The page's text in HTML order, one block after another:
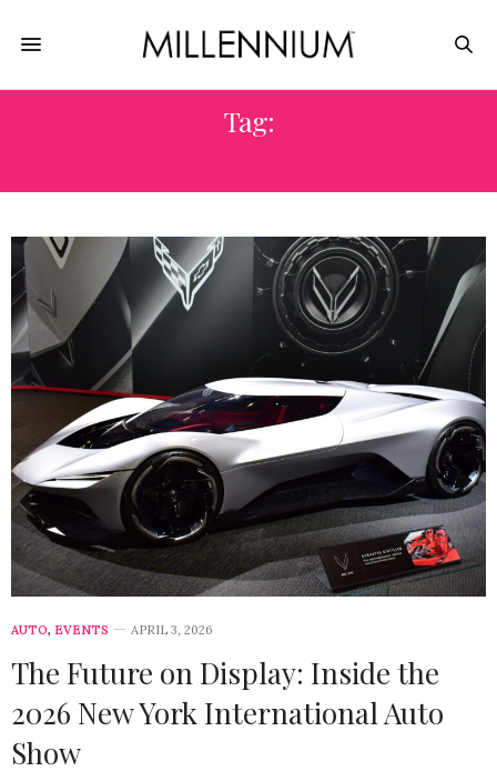
Tag:
AUTO, EVENTS APRIL 3, 2026
The Future on Display: Inside the
2026 New York International Auto
Show